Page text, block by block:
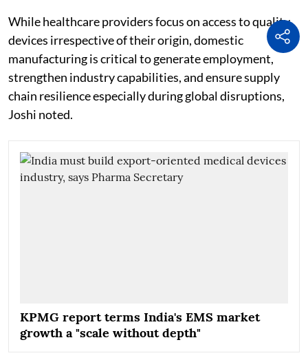
While healthcare providers focus on access to quality
devices irrespective of their origin, domestic
manufacturing is critical to generate employment,
strengthen industry capabilities, and ensure supply
chain resilience especially during global disruptions,
Joshi noted.
KPMG report terms India's EMS market
growth a "scale without depth"